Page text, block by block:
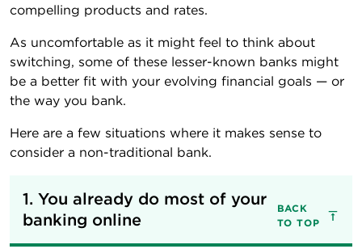
compelling products and rates.
As uncomfortable as it might feel to think about
switching, some of these lesser-known banks might
be a better fit with your evolving financial goals — or
the way you bank.
Here are a few situations where it makes sense to
consider a non-traditional bank.
1. You already do most of your
banking online
BACK
TO TOP